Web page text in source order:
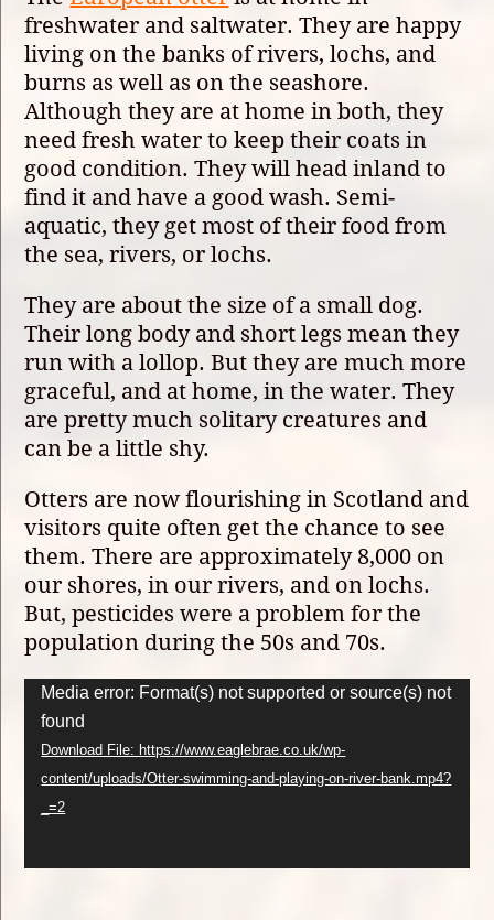
freshwater and saltwater. They are happy
living on the banks of rivers, lochs, and
burns as well as on the seashore.
Although they are at home in both, they
need fresh water to keep their coats in
good condition. They will head inland to
find it and have a good wash. Semi-
aquatic, they get most of their food from
the sea, rivers, or lochs.
They are about the size of a small dog.
Their long body and short legs mean they
run with a lollop. But they are much more
graceful, and at home, in the water. They
are pretty much solitary creatures and
can be a little shy.
Otters are now flourishing in Scotland and
visitors quite often get the chance to see
them. There are approximately 8,000 on
our shores, in our rivers, and on lochs.
But, pesticides were a problem for the
population during the 50s and 70s.
Video
Media error: Format(s) not supported or source(s) not
found
Download File: https://www.eaglebrae.co.uk/wp-
content/uploads/Otter-swimming-and-playing-on-river-bank.mp4?
_=2